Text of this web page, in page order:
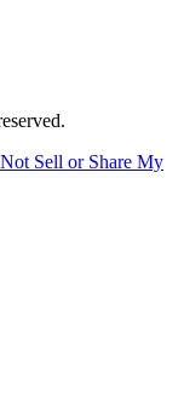
Sell or Share My